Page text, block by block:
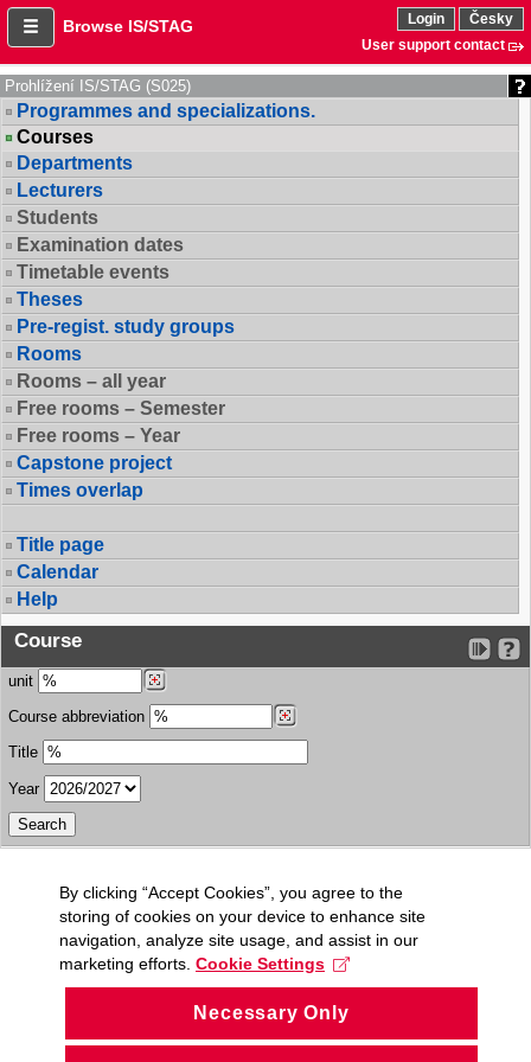
Browse IS/STAG Login
Česky
User support contact
Prohlížení IS/STAG (S025)
Programmes and specializations.
Courses
Departments
Lecturers
Students
Examination dates
Timetable events
Theses
Pre-regist. study groups
Rooms
Rooms – all year
Free rooms – Semester
Free rooms – Year
Capstone project
Times overlap
Title page
Calendar
Help
Course
unit
Course abbreviation
Title
Year
By clicking “Accept Cookies”, you agree to the
storing of cookies on your device to enhance site
navigation, analyze site usage, and assist in our
marketing efforts. Cookie Settings
Necessary Only